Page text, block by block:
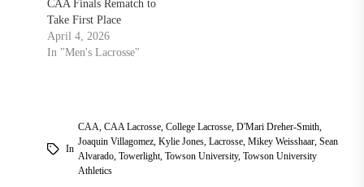
CAA Finals Rematch to
Take First Place
April 4, 2026
In "Men's Lacrosse"
In
CAA CAA Lacrosse, College Lacrosse, D'Mari Dreher-Smith,
Joaquin Villagomez, Kylie Jones, Lacrosse, Mikey Weisshaar, Sean
Alvarado, Towerlight, Towson University, Towson University
Athletics